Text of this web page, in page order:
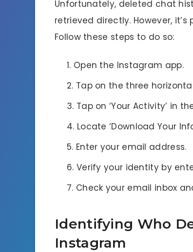
Unfortunately, deleted chat
retrieved directly. However,
Follow these steps to do so:
Open the Instagram app.
Tap on the three
Tap on ‘Your Activity’ in
Locate ‘Download Your
Enter your email address.
Verify your identity by
Check your email inbox
Identifying Who
Instagram